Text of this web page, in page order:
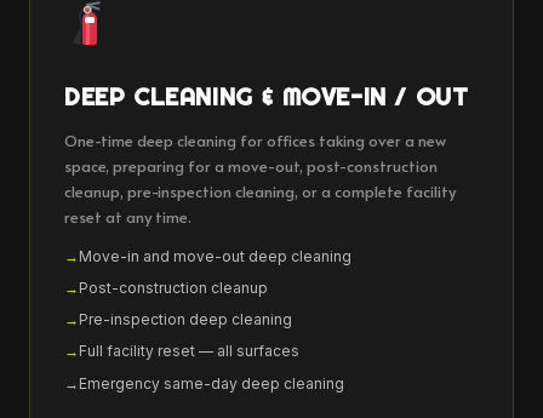
DEEP CLEANING & MOVE-IN / OUT
One-time deep cleaning for offices taking over a new
space, preparing for a move-out, post-construction
cleanup, pre-inspection cleaning, or a complete facility
reset at any time.
Move-in and move-out deep cleaning
Post-construction cleanup
Pre-inspection deep cleaning
Full facility reset — all surfaces
Emergency same-day deep cleaning